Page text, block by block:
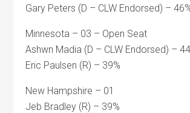
Gary Peters (D – CLW Endorsed) –
Minnesota – 03 – Open Seat
Ashwn Madia (D – CLW Endorsed) –
Eric Paulsen (R) – 39%
New Hampshire – 01
Jeb Bradley (R) – 39%